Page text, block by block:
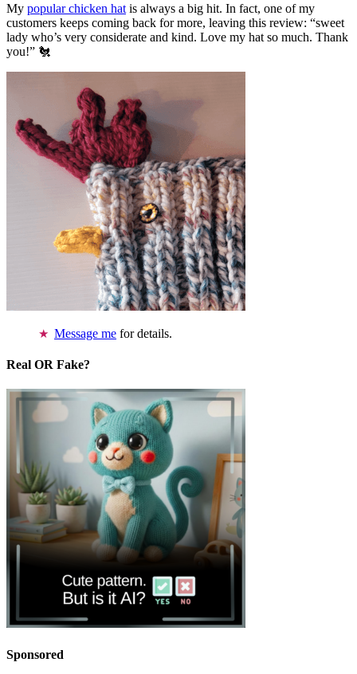
My popular chicken hat is always a big hit. In fact, one of my
customers keeps coming back for more, leaving this review: “sweet
lady who’s very considerate and kind. Love my hat so much. Thank
you!” 🐔
Message me for details.
Real OR Fake?
Sponsored